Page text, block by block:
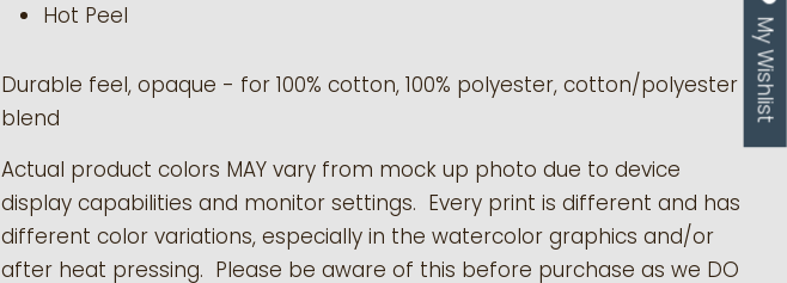
Hot Peel
Durable feel, opaque - for 100% cotton, 100% polyester, cotton/polyester
blend
Actual product colors MAY vary from mock up photo due to device
display capabilities and monitor settings. Every print is different and has
different color variations, especially in the watercolor graphics and/or
after heat pressing. Please be aware of this before purchase as we DO
My Wishlist